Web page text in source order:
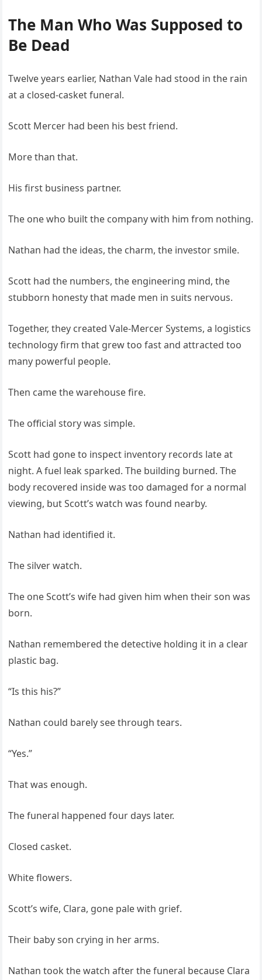
The Man Who Was Supposed to
Be Dead
Twelve years earlier, Nathan Vale had stood in the rain
at a closed-casket funeral.
Scott Mercer had been his best friend.
More than that.
His first business partner.
The one who built the company with him from nothing.
Nathan had the ideas, the charm, the investor smile.
Scott had the numbers, the engineering mind, the
stubborn honesty that made men in suits nervous.
Together, they created Vale-Mercer Systems, a logistics
technology firm that grew too fast and attracted too
many powerful people.
Then came the warehouse fire.
The official story was simple.
Scott had gone to inspect inventory records late at
night. A fuel leak sparked. The building burned. The
body recovered inside was too damaged for a normal
viewing, but Scott’s watch was found nearby.
Nathan had identified it.
The silver watch.
The one Scott’s wife had given him when their son was
born.
Nathan remembered the detective holding it in a clear
plastic bag.
“Is this his?”
Nathan could barely see through tears.
“Yes.”
That was enough.
The funeral happened four days later.
Closed casket.
White flowers.
Scott’s wife, Clara, gone pale with grief.
Their baby son crying in her arms.
Nathan took the watch after the funeral because Clara